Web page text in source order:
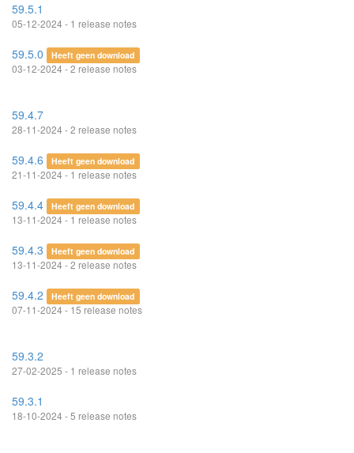
59.5.1
05-12-2024 - 1 release notes
59.5.0 Heeft geen download
03-12-2024 - 2 release notes
59.4.7
28-11-2024 - 2 release notes
59.4.6 Heeft geen download
21-11-2024 - 1 release notes
59.4.4 Heeft geen download
13-11-2024 - 1 release notes
59.4.3 Heeft geen download
13-11-2024 - 2 release notes
59.4.2 Heeft geen download
07-11-2024 - 15 release notes
59.3.2
27-02-2025 - 1 release notes
59.3.1
18-10-2024 - 5 release notes